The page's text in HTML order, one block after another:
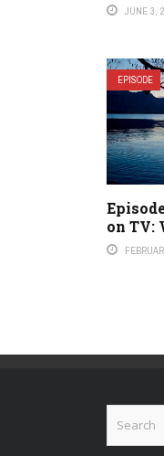
JUNE 3,
EPISODE
on TV: